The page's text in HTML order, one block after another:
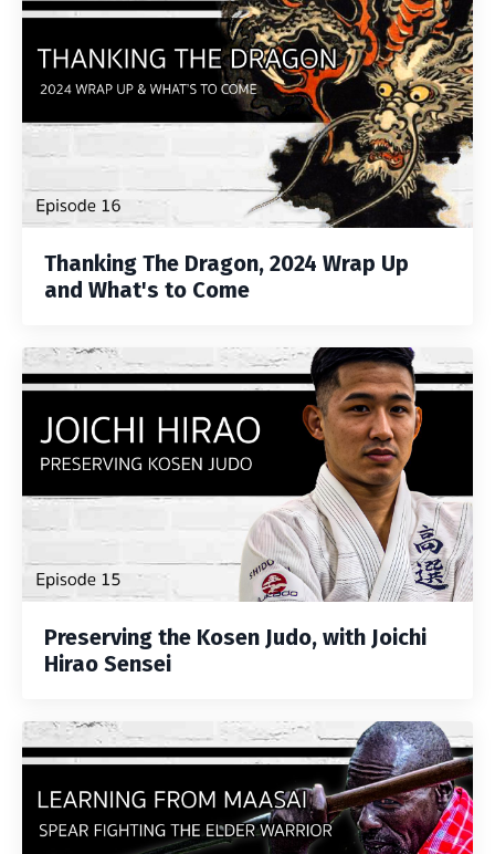
Thanking The Dragon, 2024 Wrap Up
and What's to Come
Preserving the Kosen Judo, with Joichi
Hirao Sensei